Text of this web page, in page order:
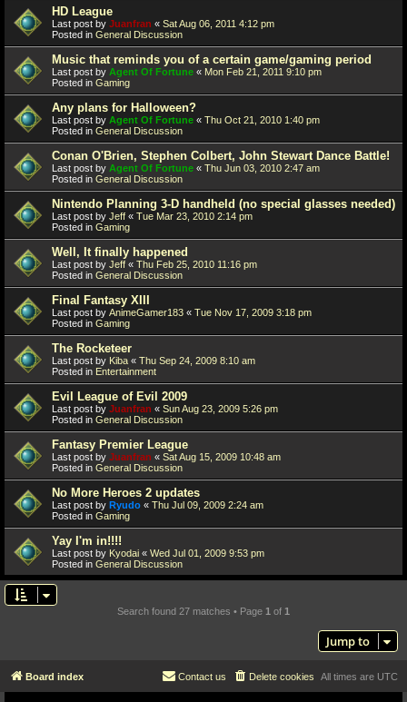
HD League
Last post by Juanfran « Sat Aug 06, 2011 4:12 pm
Posted in General Discussion
Music that reminds you of a certain game/gaming period
Last post by Agent Of Fortune « Mon Feb 21, 2011 9:10 pm
Posted in Gaming
Any plans for Halloween?
Last post by Agent Of Fortune « Thu Oct 21, 2010 1:40 pm
Posted in General Discussion
Conan O'Brien, Stephen Colbert, John Stewart Dance Battle!
Last post by Agent Of Fortune « Thu Jun 03, 2010 2:47 am
Posted in General Discussion
Nintendo Planning 3-D handheld (no special glasses needed)
Last post by Jeff « Tue Mar 23, 2010 2:14 pm
Posted in Gaming
Well, It finally happened
Last post by Jeff « Thu Feb 25, 2010 11:16 pm
Posted in General Discussion
Final Fantasy XIII
Last post by AnimeGamer183 « Tue Nov 17, 2009 3:18 pm
Posted in Gaming
The Rocketeer
Last post by Kiba « Thu Sep 24, 2009 8:10 am
Posted in Entertainment
Evil League of Evil 2009
Last post by Juanfran « Sun Aug 23, 2009 5:26 pm
Posted in General Discussion
Fantasy Premier League
Last post by Juanfran « Sat Aug 15, 2009 10:48 am
Posted in General Discussion
No More Heroes 2 updates
Last post by Ryudo « Thu Jul 09, 2009 2:24 am
Posted in Gaming
Yay I'm in!!!!
Last post by Kyodai « Wed Jul 01, 2009 9:53 pm
Posted in General Discussion
Search found 27 matches • Page 1 of 1
Jump to
Board index All times are UTC
Delete cookies
Contact us